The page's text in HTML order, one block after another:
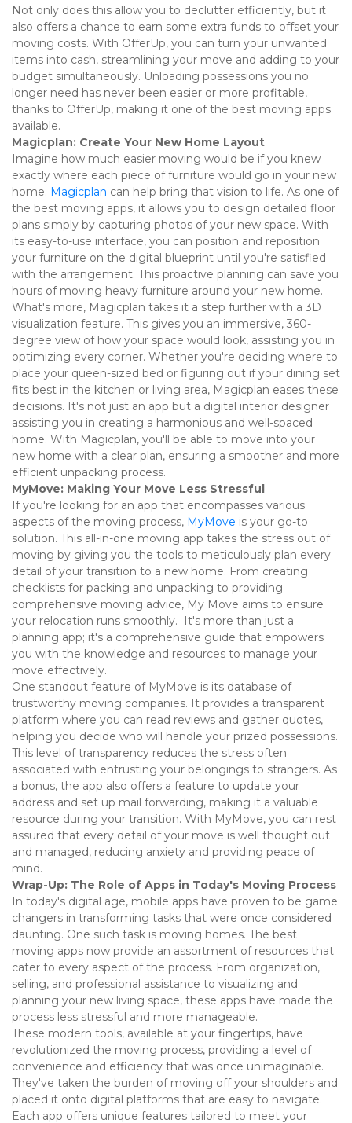
Not only does this allow you to declutter efficiently, but it
also offers a chance to earn some extra funds to offset your
moving costs. With OfferUp, you can turn your unwanted
items into cash, streamlining your move and adding to your
budget simultaneously. Unloading possessions you no
longer need has never been easier or more profitable,
thanks to OfferUp, making it one of the best moving apps
available.
Magicplan: Create Your New Home Layout
Imagine how much easier moving would be if you knew
exactly where each piece of furniture would go in your new
home. Magicplan can help bring that vision to life. As one of
the best moving apps, it allows you to design detailed floor
plans simply by capturing photos of your new space. With
its easy-to-use interface, you can position and reposition
your furniture on the digital blueprint until you're satisfied
with the arrangement. This proactive planning can save you
hours of moving heavy furniture around your new home.
What's more, Magicplan takes it a step further with a 3D
visualization feature. This gives you an immersive, 360-
degree view of how your space would look, assisting you in
optimizing every corner. Whether you're deciding where to
place your queen-sized bed or figuring out if your dining set
fits best in the kitchen or living area, Magicplan eases these
decisions. It's not just an app but a digital interior designer
assisting you in creating a harmonious and well-spaced
home. With Magicplan, you'll be able to move into your
new home with a clear plan, ensuring a smoother and more
efficient unpacking process.
MyMove: Making Your Move Less Stressful
If you're looking for an app that encompasses various
aspects of the moving process, MyMove is your go-to
solution. This all-in-one moving app takes the stress out of
moving by giving you the tools to meticulously plan every
detail of your transition to a new home. From creating
checklists for packing and unpacking to providing
comprehensive moving advice, My Move aims to ensure
your relocation runs smoothly.  It's more than just a
planning app; it's a comprehensive guide that empowers
you with the knowledge and resources to manage your
move effectively.
One standout feature of MyMove is its database of
trustworthy moving companies. It provides a transparent
platform where you can read reviews and gather quotes,
helping you decide who will handle your prized possessions.
This level of transparency reduces the stress often
associated with entrusting your belongings to strangers. As
a bonus, the app also offers a feature to update your
address and set up mail forwarding, making it a valuable
resource during your transition. With MyMove, you can rest
assured that every detail of your move is well thought out
and managed, reducing anxiety and providing peace of
mind.
Wrap-Up: The Role of Apps in Today's Moving Process
In today's digital age, mobile apps have proven to be game
changers in transforming tasks that were once considered
daunting. One such task is moving homes. The best
moving apps now provide an assortment of resources that
cater to every aspect of the process. From organization,
selling, and professional assistance to visualizing and
planning your new living space, these apps have made the
process less stressful and more manageable.
These modern tools, available at your fingertips, have
revolutionized the moving process, providing a level of
convenience and efficiency that was once unimaginable.
They've taken the burden of moving off your shoulders and
placed it onto digital platforms that are easy to navigate.
Each app offers unique features tailored to meet your